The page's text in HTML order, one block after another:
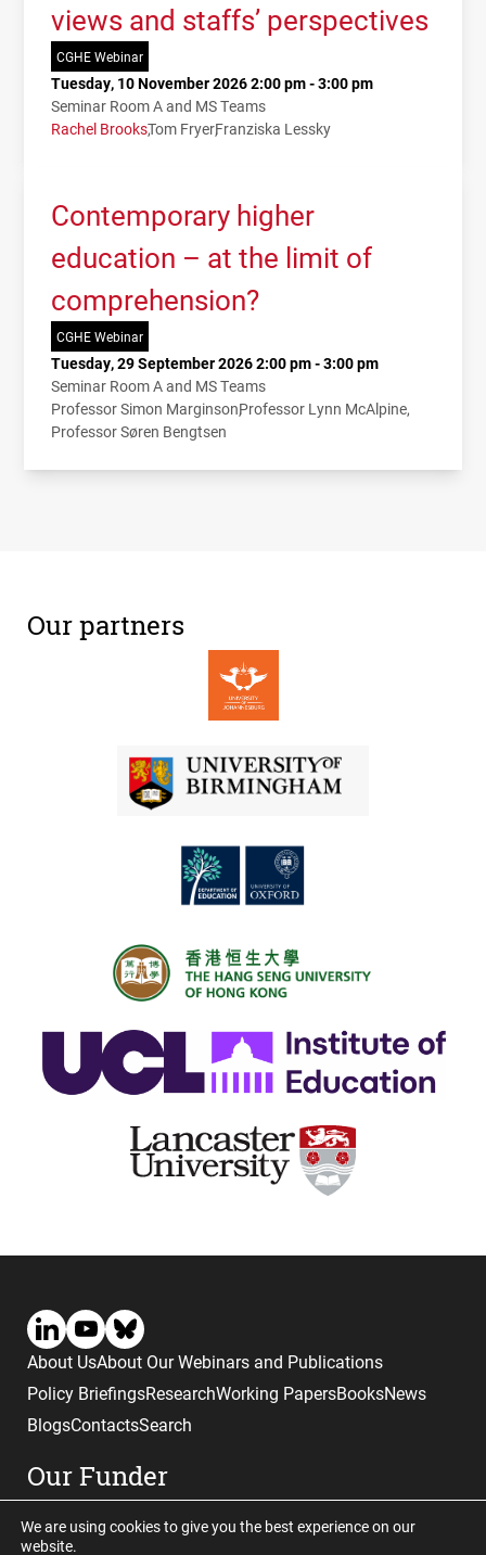
views and staffs’ perspectives
CGHE Webinar
Tuesday, 10 November 2026 2:00 pm - 3:00 pm
Seminar Room A and MS Teams
Rachel BrooksTom FryerFranziska Lessky
Contemporary higher
education – at the limit of
comprehension?
CGHE Webinar
Tuesday, 29 September 2026 2:00 pm - 3:00 pm
Seminar Room A and MS Teams
Professor Simon MarginsonProfessor Lynn McAlpine
Professor Søren Bengtsen
Our partners
About UsAbout Our Webinars and Publications
Policy BriefingsResearchWorking PapersBooksNews
BlogsContactsSearch
Our Funder
We are using cookies to give you the best experience on our
website.